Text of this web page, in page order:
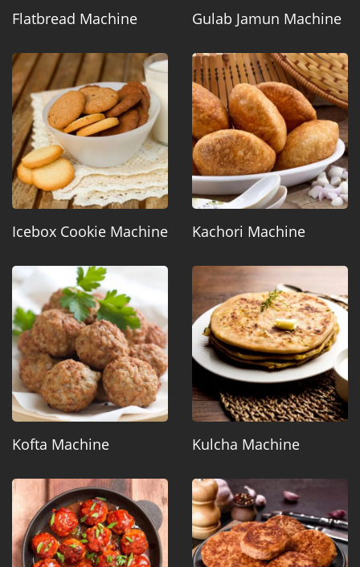
Flatbread Machine Gulab Jamun Machine
Icebox Cookie Machine Kachori Machine
Kofta Machine Kulcha Machine